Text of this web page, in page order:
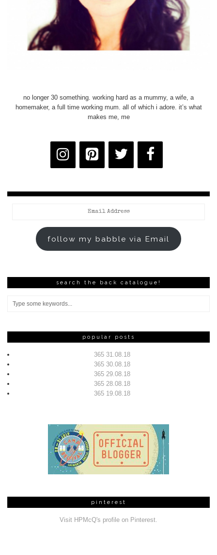
no longer 30 something. working hard as a mummy, a wife, a
homemaker, a full time working mum. all of which i adore. it’s what
makes me, me
follow my babble via Email
search the back catalogue!
popular posts
365 31.08.18
365 30.08.18
365 29.08.18
365 28.08.18
365 19.08.18
pinterest
Visit HPMcQ's profile on Pinterest.